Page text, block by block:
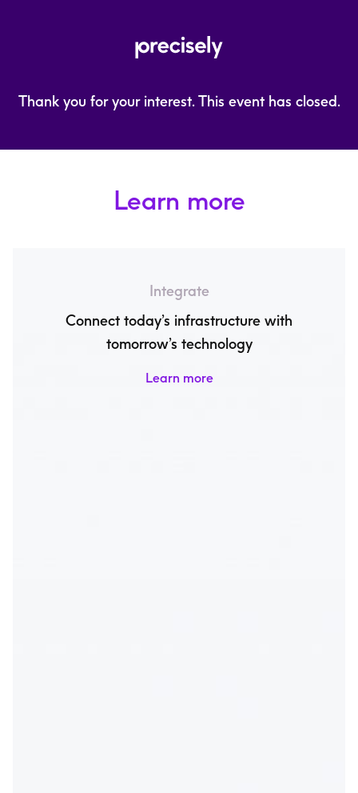
Thank you for your interest. This event has closed.
Learn more
Integrate
Connect today’s infrastructure with
tomorrow’s technology
Learn more